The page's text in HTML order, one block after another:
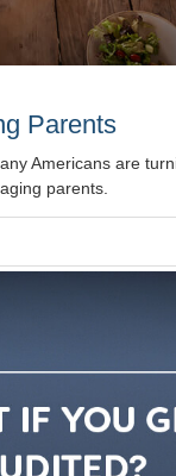
Parents
Americans are
parents.